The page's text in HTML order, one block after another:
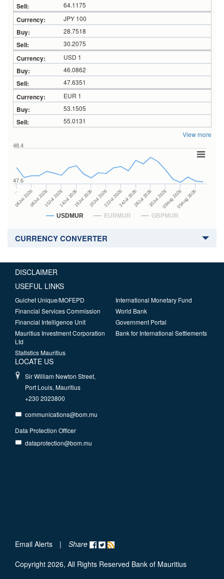
64.1175
JPY 100
28.7518
30.2075
USD 1
46.0862
47.6351
EUR 1
53.1505
55.0131
View more
USDMUR EURMUR GBPMUR
…
06Jul 202608Jul 202610Jul 202614Jul 202616Jul 202620Jul 202622Jul 202624Jul 202628Jul 202630Jul 202603Aug 202605Aug 2026
47.6
48.4
CURRENCY CONVERTER
DISCLAIMER
USEFUL LINKS
Guichet Unique/MOFEPD
Financial Services Commission
Financial Intelligence Unit
Mauritius Investment Corporation
Ltd
Statistics Mauritius
International Monetary Fund
World Bank
Government Portal
Bank for International Settlements
LOCATE US
Sir William Newton Street,
Port Louis, Mauritius
+230 2023800
communications@bom.mu
Data Protection Officer
dataprotection@bom.mu
Email Alerts |
Share
Copyright 2026, All Rights Reserved Bank of Mauritius